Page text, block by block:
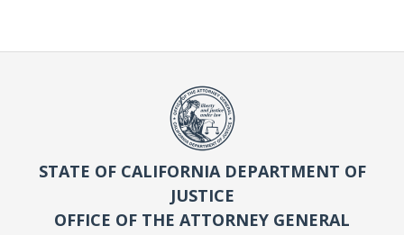
STATE OF CALIFORNIA DEPARTMENT OF
JUSTICE
OFFICE OF THE ATTORNEY GENERAL